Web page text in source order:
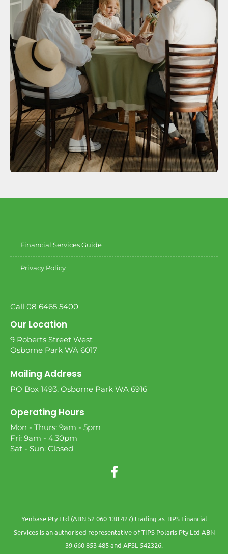
Financial Services Guide
Privacy Policy
Call 08 6465 5400
Our Location
9 Roberts Street West
Osborne Park WA 6017
Mailing Address
PO Box 1493, Osborne Park WA 6916
Operating Hours
Mon - Thurs: 9am - 5pm
Fri: 9am - 4.30pm
Sat - Sun: Closed
Yenbase Pty Ltd (ABN 52 060 138 427) trading as TIPS Financial
Services is an authorised representative of TIPS Polaris Pty Ltd ABN
39 660 853 485 and AFSL 542326.